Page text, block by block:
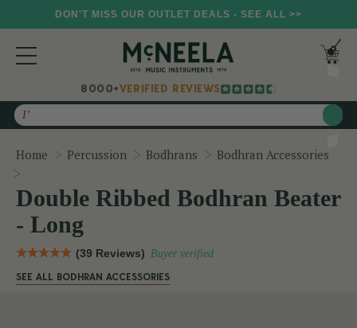
DON'T MISS OUR OUTLET DEALS - SEE ALL >>
8000+VERIFIED REVIEWS
Search
Home Percussion Bodhrans
Bodhran Accessories
Double Ribbed Bodhran Beater
- Long
(39 Reviews) Buyer verified
SEE ALL BODHRAN ACCESSORIES